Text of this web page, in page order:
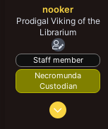
nooker
Prodigal Viking of the
Librarium
Staff member
Necromunda
Custodian
Feb 17, 2011